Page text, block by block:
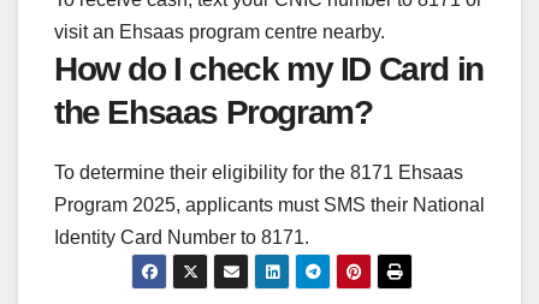
visit an Ehsaas program centre nearby.
How do I check my ID Card in
the Ehsaas Program?
To determine their eligibility for the 8171 Ehsaas
Program 2025, applicants must SMS their National
Identity Card Number to 8171.